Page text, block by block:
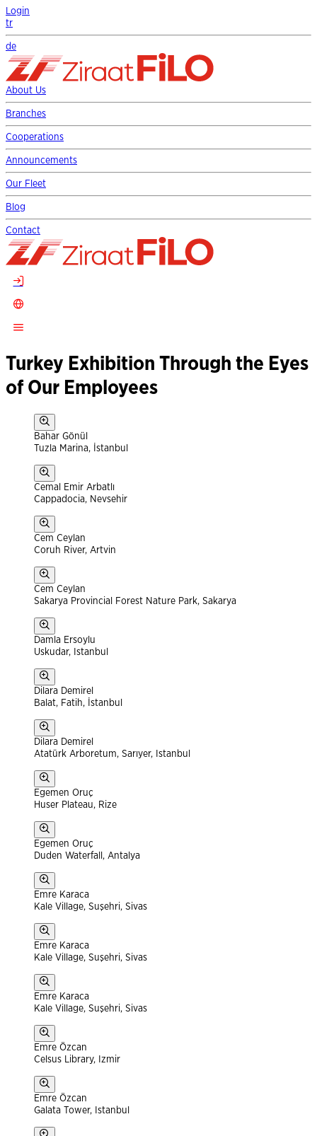
Login
tr
de
About Us
Branches
Cooperations
Announcements
Our Fleet
Blog
Contact
Turkey Exhibition Through the Eyes
of Our Employees
Bahar Gönül
Tuzla Marina, İstanbul
Cemal Emir Arbatlı
Cappadocia, Nevsehir
Cem Ceylan
Coruh River, Artvin
Cem Ceylan
Sakarya Provincial Forest Nature Park, Sakarya
Damla Ersoylu
Uskudar, Istanbul
Dilara Demirel
Balat, Fatih, İstanbul
Dilara Demirel
Atatürk Arboretum, Sarıyer, Istanbul
Egemen Oruç
Huser Plateau, Rize
Egemen Oruç
Duden Waterfall, Antalya
Emre Karaca
Kale Village, Suşehri, Sivas
Emre Karaca
Kale Village, Suşehri, Sivas
Emre Karaca
Kale Village, Suşehri, Sivas
Emre Özcan
Celsus Library, Izmir
Emre Özcan
Galata Tower, Istanbul